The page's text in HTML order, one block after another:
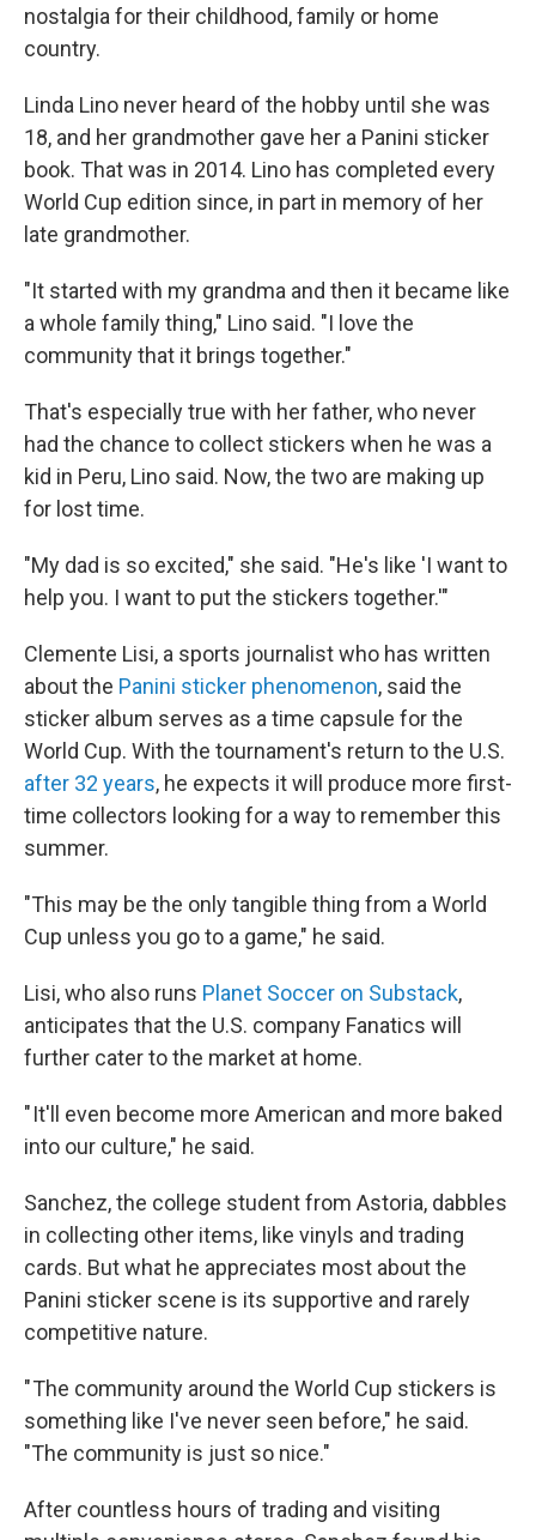
nostalgia for their childhood, family or home
country.
Linda Lino never heard of the hobby until she was
18, and her grandmother gave her a Panini sticker
book. That was in 2014. Lino has completed every
World Cup edition since, in part in memory of her
late grandmother.
"It started with my grandma and then it became like
a whole family thing," Lino said. "I love the
community that it brings together."
That's especially true with her father, who never
had the chance to collect stickers when he was a
kid in Peru, Lino said. Now, the two are making up
for lost time.
"My dad is so excited," she said. "He's like 'I want to
help you. I want to put the stickers together.'"
Clemente Lisi, a sports journalist who has written
about the Panini sticker phenomenon, said the
sticker album serves as a time capsule for the
World Cup. With the tournament's return to the U.S.
after 32 years, he expects it will produce more first-
time collectors looking for a way to remember this
summer.
"This may be the only tangible thing from a World
Cup unless you go to a game," he said.
Lisi, who also runs Planet Soccer on Substack,
anticipates that the U.S. company Fanatics will
further cater to the market at home.
" It'll even become more American and more baked
into our culture," he said.
Sanchez, the college student from Astoria, dabbles
in collecting other items, like vinyls and trading
cards. But what he appreciates most about the
Panini sticker scene is its supportive and rarely
competitive nature.
" The community around the World Cup stickers is
something like I've never seen before," he said.
"The community is just so nice."
After countless hours of trading and visiting